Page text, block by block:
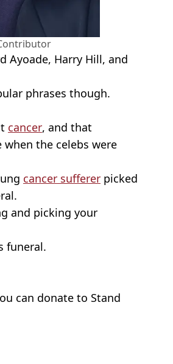
Ayoade, Harry Hill, and
phrases though.
cancer, and that
the celebs were
cancer sufferer picked
and picking your
funeral.
can donate to Stand